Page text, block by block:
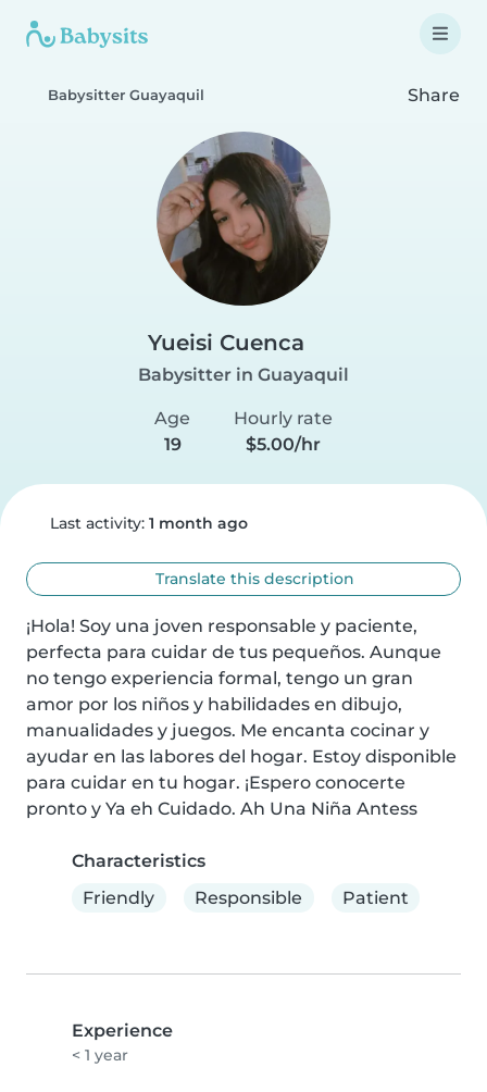
Babysitter Guayaquil Share
Yueisi Cuenca
Babysitter in Guayaquil
Age
19
Hourly rate
$5.00/hr
Last activity: 1 month ago
Translate this description
¡Hola! Soy una joven responsable y paciente,
perfecta para cuidar de tus pequeños. Aunque
no tengo experiencia formal, tengo un gran
amor por los niños y habilidades en dibujo,
manualidades y juegos. Me encanta cocinar y
ayudar en las labores del hogar. Estoy disponible
para cuidar en tu hogar. ¡Espero conocerte
pronto y Ya eh Cuidado. Ah Una Niña Antess
Characteristics
Friendly
Responsible Patient
Experience
< 1 year